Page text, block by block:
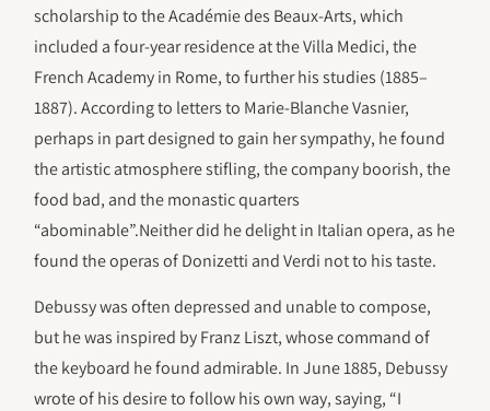
scholarship to the Académie des Beaux-Arts, which
included a four-year residence at the Villa Medici, the
French Academy in Rome, to further his studies (1885–
1887). According to letters to Marie-Blanche Vasnier,
perhaps in part designed to gain her sympathy, he found
the artistic atmosphere stifling, the company boorish, the
food bad, and the monastic quarters
“abominable”.Neither did he delight in Italian opera, as he
found the operas of Donizetti and Verdi not to his taste.
Debussy was often depressed and unable to compose,
but he was inspired by Franz Liszt, whose command of
the keyboard he found admirable. In June 1885, Debussy
wrote of his desire to follow his own way, saying, “I